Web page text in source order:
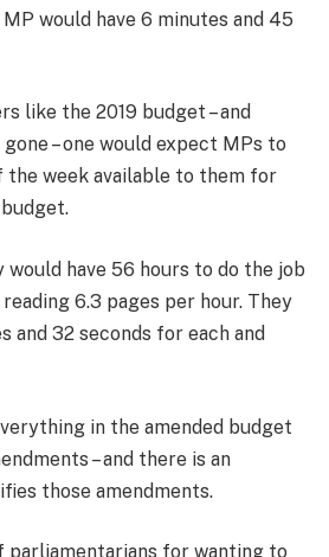
would have 6 minutes and 45
like the 2019 budget – and
– one would expect MPs to
the week available to them for
have 56 hours to do the job
6.3 pages per hour. They
and 32 seconds for each and
in the amended budget
– and there is an
those amendments.
parliamentarians for wanting to